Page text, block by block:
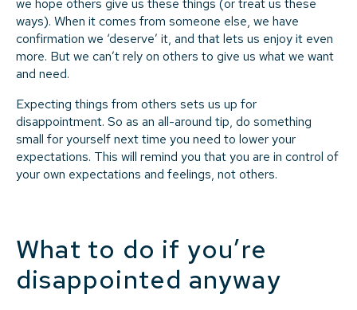
we hope others give us these things (or treat us these
ways). When it comes from someone else, we have
confirmation we ‘deserve’ it, and that lets us enjoy it even
more. But we can’t rely on others to give us what we want
and need.
Expecting things from others sets us up for
disappointment. So as an all-around tip, do something
small for yourself next time you need to lower your
expectations. This will remind you that you are in control of
your own expectations and feelings, not others.
What to do if you’re
disappointed anyway